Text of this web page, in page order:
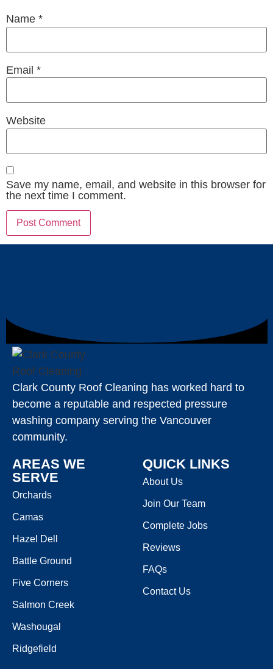
Name *
Email *
Website
Save my name, email, and website in this browser for
the next time I comment.
Clark County Roof Cleaning has worked hard to
become a reputable and respected pressure
washing company serving the Vancouver
community.
AREAS WE
SERVE
Orchards
Camas
Hazel Dell
Battle Ground
Five Corners
Salmon Creek
Washougal
Ridgefield
QUICK LINKS
About Us
Join Our Team
Complete Jobs
Reviews
FAQs
Contact Us